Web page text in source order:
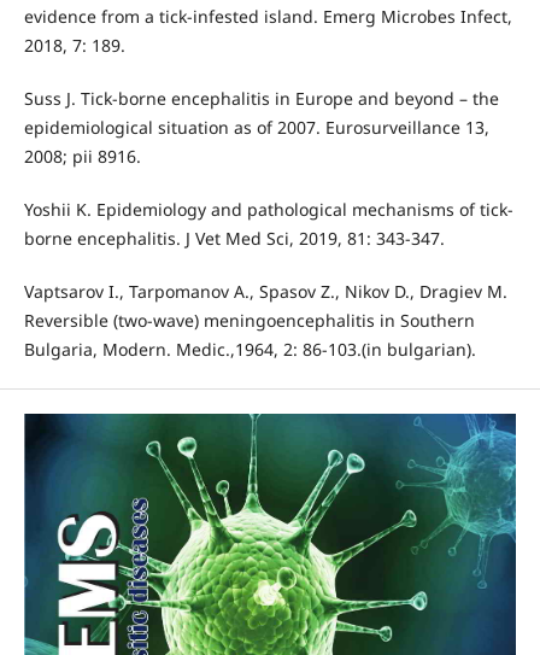
evidence from a tick-infested island. Emerg Microbes Infect,
2018, 7: 189.
Suss J. Tick-borne encephalitis in Europe and beyond – the
epidemiological situation as of 2007. Eurosurveillance 13,
2008; pii 8916.
Yoshii K. Epidemiology and pathological mechanisms of tick-
borne encephalitis. J Vet Med Sci, 2019, 81: 343-347.
Vaptsarov I., Tarpomanov A., Spasov Z., Nikov D., Dragiev M.
Reversible (two-wave) meningoencephalitis in Southern
Bulgaria, Modern. Medic.,1964, 2: 86-103.(in bulgarian).